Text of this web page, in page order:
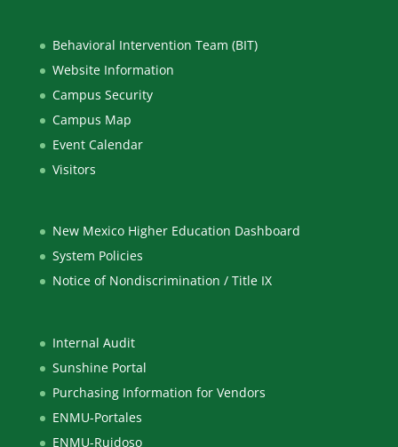
Behavioral Intervention Team (BIT)
Website Information
Campus Security
Campus Map
Event Calendar
Visitors
New Mexico Higher Education Dashboard
System Policies
Notice of Nondiscrimination / Title IX
Internal Audit
Sunshine Portal
Purchasing Information for Vendors
ENMU-Portales
ENMU-Ruidoso